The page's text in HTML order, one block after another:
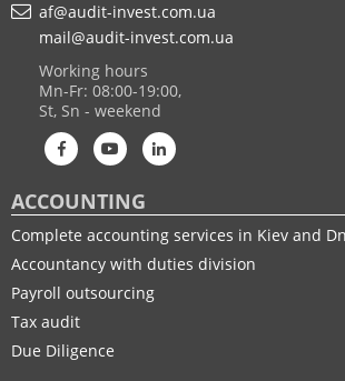
af@audit-invest.com.ua
mail@audit-invest.com.ua
Working hours
Mn-Fr: 08:00-19:00,
St, Sn - weekend
ACCOUNTING
Complete accounting services in Kiev and
Accountancy with duties division
Payroll outsourcing
Tax audit
Due Diligence